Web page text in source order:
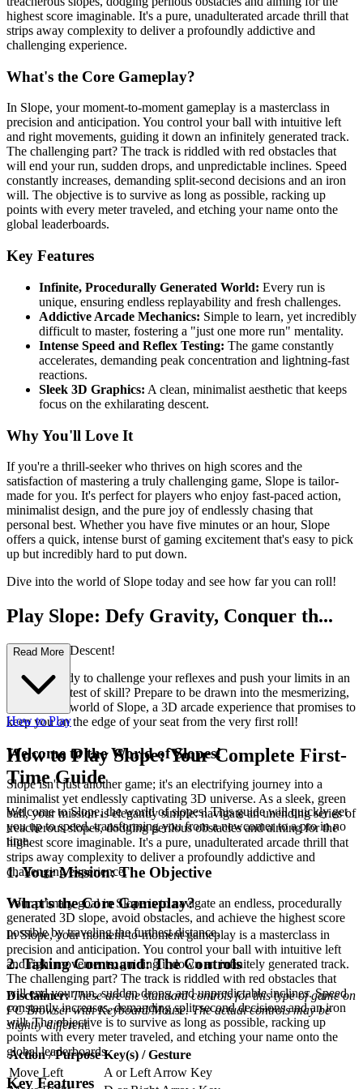
highest score imaginable. It's a pure, unadulterated arcade thrill that
strips away complexity to deliver a profoundly addictive and
challenging experience.
What's the Core Gameplay?
In Slope, your moment-to-moment gameplay is a masterclass in
precision and anticipation. You control your ball with intuitive left
and right movements, guiding it down an infinitely generated track.
The challenging part? The track is riddled with red obstacles that
will end your run, sudden drops, and unpredictable inclines. Speed
constantly increases, demanding split-second decisions and an iron
will. The objective is to survive as long as possible, racking up
points with every meter traveled, and etching your name onto the
global leaderboards.
Key Features
Infinite, Procedurally Generated World: Every run is
unique, ensuring endless replayability and fresh challenges.
Addictive Arcade Mechanics: Simple to learn, yet incredibly
difficult to master, fostering a "just one more run" mentality.
Intense Speed and Reflex Testing: The game constantly
accelerates, demanding peak concentration and lightning-fast
reactions.
Sleek 3D Graphics: A clean, minimalist aesthetic that keeps
focus on the exhilarating descent.
Why You'll Love It
If you're a thrill-seeker who thrives on high scores and the
satisfaction of mastering a truly challenging game, Slope is tailor-
made for you. It's perfect for players who enjoy fast-paced action,
minimalist design, and the pure joy of endlessly chasing that
personal best. Whether you have five minutes or an hour, Slope
offers a quick, intense burst of gaming excitement that's easy to pick
up but incredibly hard to put down.
Dive into the world of Slope today and see how far you can roll!
Play Slope: Defy Gravity, Conquer th...
e Unending Descent!
Are you ready to challenge your reflexes and push your limits in an
exhilarating test of skill? Prepare to be drawn into the mesmerizing,
high-octane world of Slope, a 3D arcade experience that promises to
keep you on the edge of your seat from the very first roll!
Welcome to the World of Slopes!
Slope isn't just another game; it's an electrifying journey into a
minimalist yet endlessly captivating 3D universe. As a sleek, green
ball, your mission is elegantly simple: navigate an unending series of
treacherous slopes, dodging perilous obstacles and aiming for the
highest score imaginable. It's a pure, unadulterated arcade thrill that
strips away complexity to deliver a profoundly addictive and
challenging experience.
What's the Core Gameplay?
In Slope, your moment-to-moment gameplay is a masterclass in
precision and anticipation. You control your ball with intuitive left
and right movements, guiding it down an infinitely generated track.
The challenging part? The track is riddled with red obstacles that
will end your run, sudden drops, and unpredictable inclines. Speed
constantly increases, demanding split-second decisions and an iron
will. The objective is to survive as long as possible, racking up
points with every meter traveled, and etching your name onto the
global leaderboards.
Key Features
Read More
How to Play
How to Play Slope: Your Complete First-
Time Guide
Welcome to Slope, the world of slopes! This guide will quickly get
you up to speed, transforming you from a newcomer to a pro in no
time.
1. Your Mission: The Objective
Your primary goal in Slope is to navigate an endless, procedurally
generated 3D slope, avoid obstacles, and achieve the highest score
possible by traveling the furthest distance.
2. Taking Command: The Controls
Disclaimer: These are the standard controls for this type of game on
PC Browser with Keyboard/Mouse. The actual controls may be
slightly different.
Action / Purpose Key(s) / Gesture
Move Left
A or Left Arrow Key